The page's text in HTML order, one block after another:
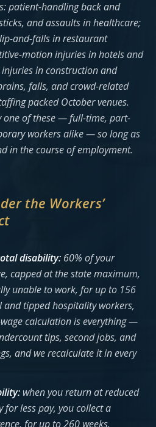
patient-handling back and
and assaults in healthcare;
and-falls in restaurant
motion injuries in hotels and
in construction and
falls, and crowd-related
packed October venues.
one of these — full-time, part-
workers alike — so long as
in the course of employment.
the Workers’
disability: 60% of your
capped at the state maximum,
unable to work, for up to 156
and tipped hospitality workers,
calculation is everything —
tips, second jobs, and
and we recalculate it in every
when you return at reduced
less pay, you collect a
for up to 260 weeks.